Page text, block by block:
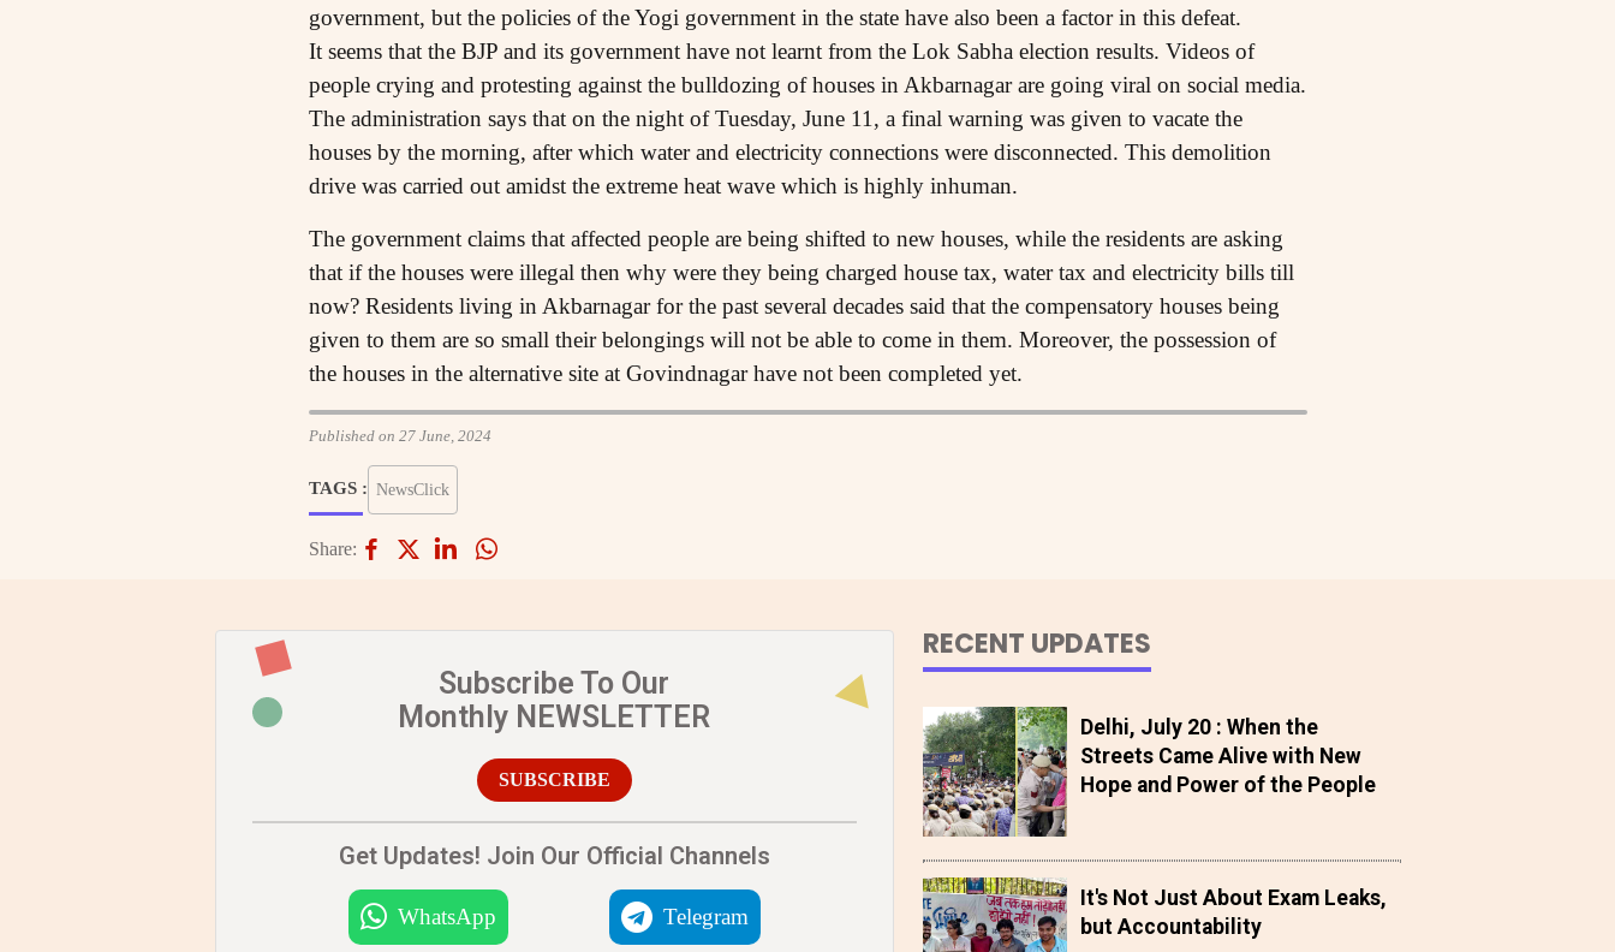
government, but the policies of the Yogi government in the state have also been a factor in this defeat.
It seems that the BJP and its government have not learnt from the Lok Sabha election results. Videos of
people crying and protesting against the bulldozing of houses in Akbarnagar are going viral on social media.
The administration says that on the night of Tuesday, June 11, a final warning was given to vacate the
houses by the morning, after which water and electricity connections were disconnected. This demolition
drive was carried out amidst the extreme heat wave which is highly inhuman.
The government claims that affected people are being shifted to new houses, while the residents are asking
that if the houses were illegal then why were they being charged house tax, water tax and electricity bills till
now? Residents living in Akbarnagar for the past several decades said that the compensatory houses being
given to them are so small their belongings will not be able to come in them. Moreover, the possession of
the houses in the alternative site at Govindnagar have not been completed yet.
Published on 27 June, 2024
TAGS : NewsClick
Share:
Subscribe To Our
Monthly NEWSLETTER
SUBSCRIBE
Get Updates! Join Our Official Channels
WhatsApp Telegram
RECENT UPDATES
Delhi, July 20 : When the
Streets Came Alive with New
Hope and Power of the People
It's Not Just About Exam Leaks,
but Accountability